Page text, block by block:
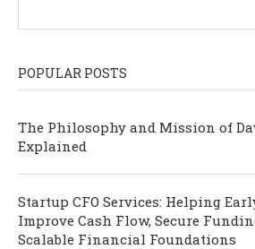
POPULAR POSTS
The Philosophy and Mission of
Explained
Startup CFO Services: Helping
Improve Cash Flow, Secure
Scalable Financial Foundations